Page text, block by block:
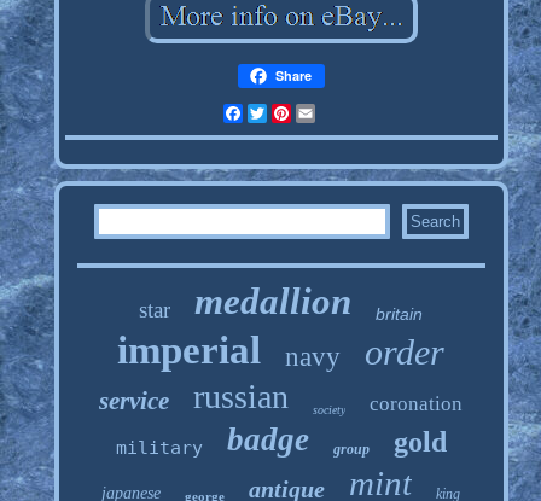
Share
FacebookTwitterPinterest
star medallion britain
imperial navy order
service russian society coronation
military badge group gold
japanese george antique mint king